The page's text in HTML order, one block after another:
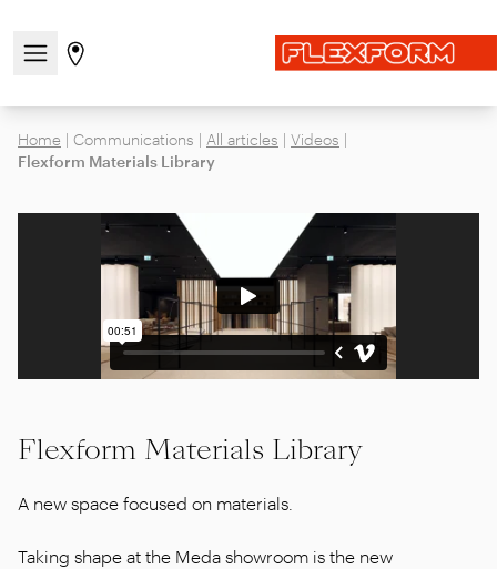
Open/close the navigation menu
Go to stores page
Home | Communications | All articles | Videos |
Flexform Materials Library
Flexform Materials Library
A new space focused on materials.
Taking shape at the Meda showroom is the new